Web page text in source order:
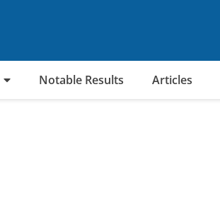
Notable Results Articles